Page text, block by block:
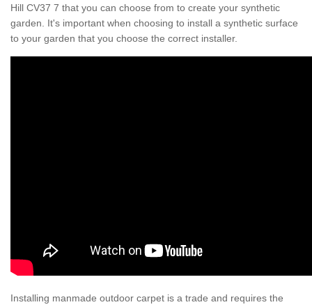
Hill CV37 7 that you can choose from to create your synthetic
garden. It's important when choosing to install a synthetic surface
to your garden that you choose the correct installer.
Installing manmade outdoor carpet is a trade and requires the